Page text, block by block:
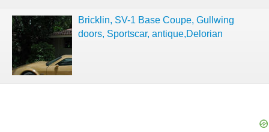
Bricklin, SV-1 Base Coupe, Gullwing
doors, Sportscar, antique,Delorian